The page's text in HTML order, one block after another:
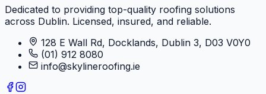
Dedicated to providing top-quality roofing solutions
across Dublin. Licensed, insured, and reliable.
128 E Wall Rd, Docklands, Dublin 3, D03 V0Y0
(01) 912 8080
info@skylineroofing.ie